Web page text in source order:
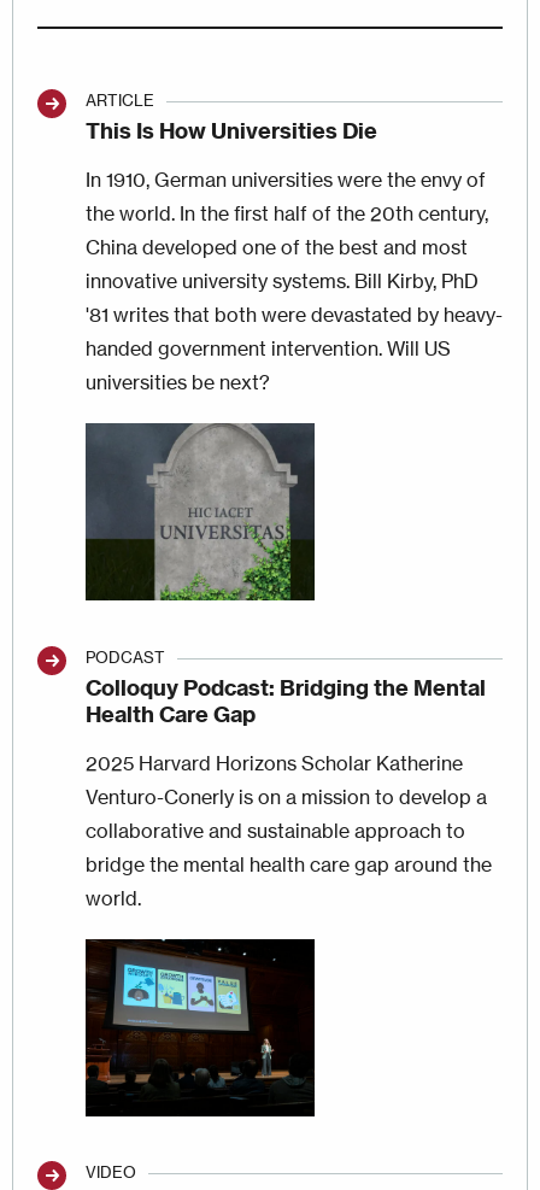
ARTICLE
This Is How Universities Die
In 1910, German universities were the envy of
the world. In the first half of the 20th century,
China developed one of the best and most
innovative university systems. Bill Kirby, PhD
'81 writes that both were devastated by heavy-
handed government intervention. Will US
universities be next?
PODCAST
Colloquy Podcast: Bridging the Mental
Health Care Gap
2025 Harvard Horizons Scholar Katherine
Venturo-Conerly is on a mission to develop a
collaborative and sustainable approach to
bridge the mental health care gap around the
world.
Image
VIDEO